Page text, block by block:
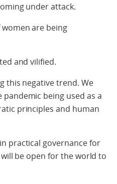
under attack.
are being
and vilified.
this negative trend. We
pandemic being used as a
principles and human
practical governance for
be open for the world to